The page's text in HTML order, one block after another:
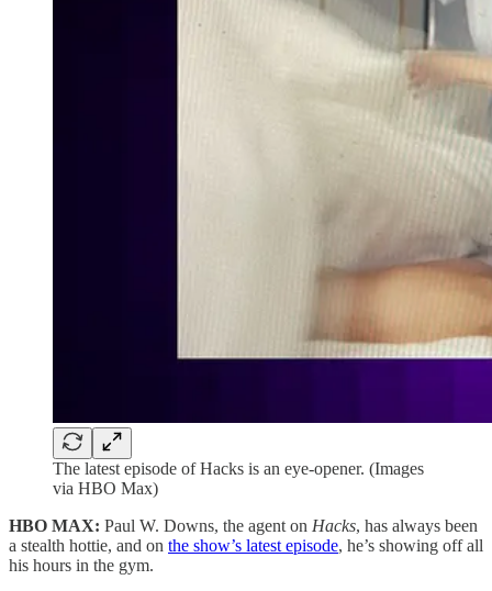
The latest episode of Hacks is an eye-opener. (Images
via HBO Max)
HBO MAX: Paul W. Downs, the agent on Hacks, has always been
a stealth hottie, and on the show’s latest episode, he’s showing off all
his hours in the gym.